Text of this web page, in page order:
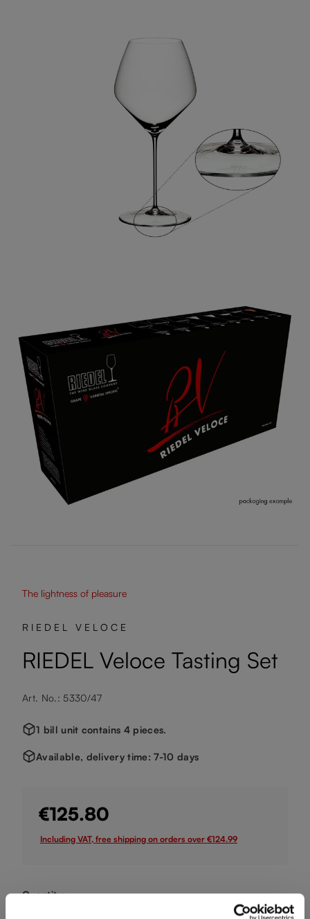
The lightness of pleasure
RIEDEL VELOCE
RIEDEL Veloce Tasting Set
Art. No.: 5330/47
1 bill unit contains 4 pieces.
Available, delivery time: 7-10 days
€125.80
Including VAT, free shipping on orders over €124.99
Quantity: